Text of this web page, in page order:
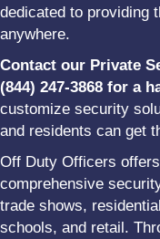
dedicated to providing
anywhere.
Contact our Private
(844) 247-3868 for a
customize security
and residents can get
Off Duty Officers
comprehensive
trade shows,
schools, and retail.